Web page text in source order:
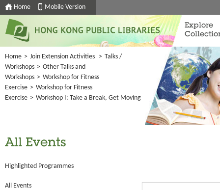
Home Mobile Version
Explore
Home > Join Extension Activities > Talks /
Workshops > Other Talks and
Workshops > Workshop for Fitness
Exercise > Workshop for Fitness
Exercise > Workshop I: Take a Break, Get Moving
All Events
Highlighted Programmes
All Events